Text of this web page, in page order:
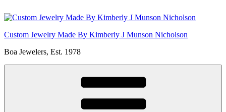
to
Custom Jewelry Made By Kimberly J Munson Nicholson
Boa Jewelers, Est. 1978